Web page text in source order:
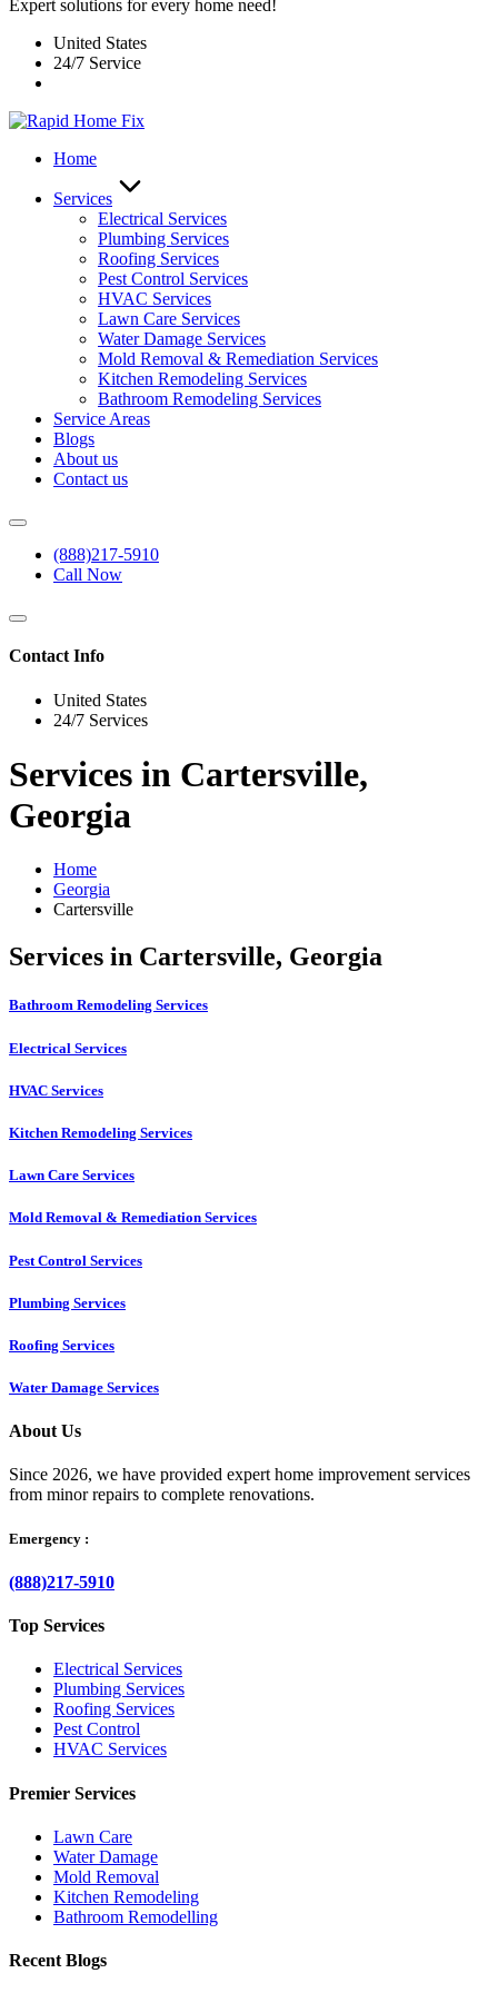
Expert solutions for every home need!
United States
24/7 Service
Home
Services
Electrical Services
Plumbing Services
Roofing Services
Pest Control Services​
HVAC Services
Lawn Care Services
Water Damage Services
Mold Removal & Remediation Services
Kitchen Remodeling Services​
Bathroom Remodeling Services
Service Areas
Blogs
About us
Contact us
(888)217-5910
Call Now
Contact Info
United States
24/7 Services
Services in Cartersville,
Georgia
Home
Georgia
Cartersville
Services in Cartersville, Georgia
Bathroom Remodeling Services
Electrical Services
HVAC Services
Kitchen Remodeling Services​
Lawn Care Services
Mold Removal & Remediation Services
Pest Control Services​
Plumbing Services
Roofing Services
Water Damage Services
About Us
Since 2026, we have provided expert home improvement services
from minor repairs to complete renovations.
Emergency :
(888)217-5910
Top Services
Electrical Services
Plumbing Services
Roofing Services
Pest Control
HVAC Services
Premier Services
Lawn Care
Water Damage
Mold Removal
Kitchen Remodeling
Bathroom Remodelling
Recent Blogs